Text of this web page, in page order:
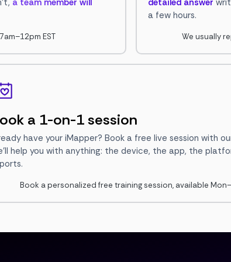
EST
a few hours.
We usually
a 1-on-1 session
have your iMapper? Book a free live session with
help you with anything: the device, the app, the
Book a personalized free training session, available